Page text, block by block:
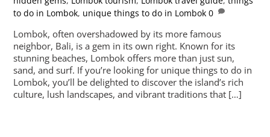
to do in Lombok, unique things to do in Lombok 0
Lombok, often overshadowed by its more famous
neighbor, Bali, is a gem in its own right. Known for its
stunning beaches, Lombok offers more than just sun,
sand, and surf. If you’re looking for unique things to do in
Lombok, you’ll be delighted to discover the island’s rich
culture, lush landscapes, and vibrant traditions that […]